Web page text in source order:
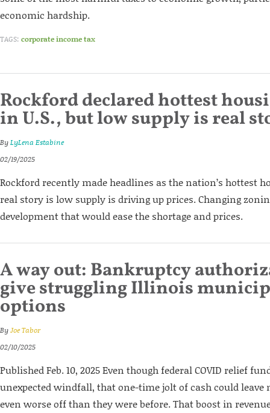
economic hardship.
TAGS: corporate income tax
Rockford declared hottest
in U.S., but low supply is real
ByLyLena Estabine
02/19/2025
Rockford recently made headlines as the nation’s hottest
real story is low supply is driving up prices. Changing
development that would ease the shortage and prices.
A way out: Bankruptcy
give struggling Illinois
options
ByJoe Tabor
02/10/2025
Published Feb. 10, 2025 Even though federal COVID relief
unexpected windfall, that one-time jolt of cash could
even worse off than they were before. That boost in